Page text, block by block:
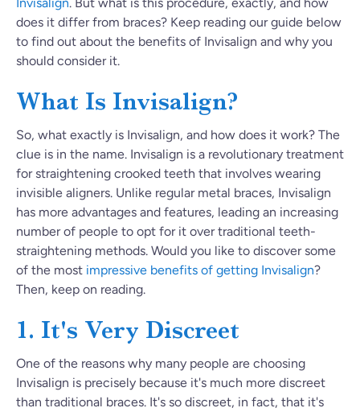
does it differ from braces? Keep reading our guide below
to find out about the benefits of Invisalign and why you
should consider it.
What Is Invisalign?
So, what exactly is Invisalign, and how does it work? The
clue is in the name. Invisalign is a revolutionary treatment
for straightening crooked teeth that involves wearing
invisible aligners. Unlike regular metal braces, Invisalign
has more advantages and features, leading an increasing
number of people to opt for it over traditional teeth-
straightening methods. Would you like to discover some
of the most impressive benefits of getting Invisalign?
Then, keep on reading.
1. It's Very Discreet
One of the reasons why many people are choosing
Invisalign is precisely because it's much more discreet
than traditional braces. It's so discreet, in fact, that it's